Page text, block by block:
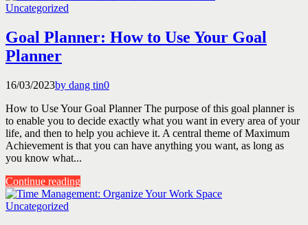
Uncategorized
Goal Planner: How to Use Your Goal
Planner
16/03/2023by dang tin0
How to Use Your Goal Planner The purpose of this goal planner is
to enable you to decide exactly what you want in every area of your
life, and then to help you achieve it. A central theme of Maximum
Achievement is that you can have anything you want, as long as
you know what...
Continue reading
Uncategorized